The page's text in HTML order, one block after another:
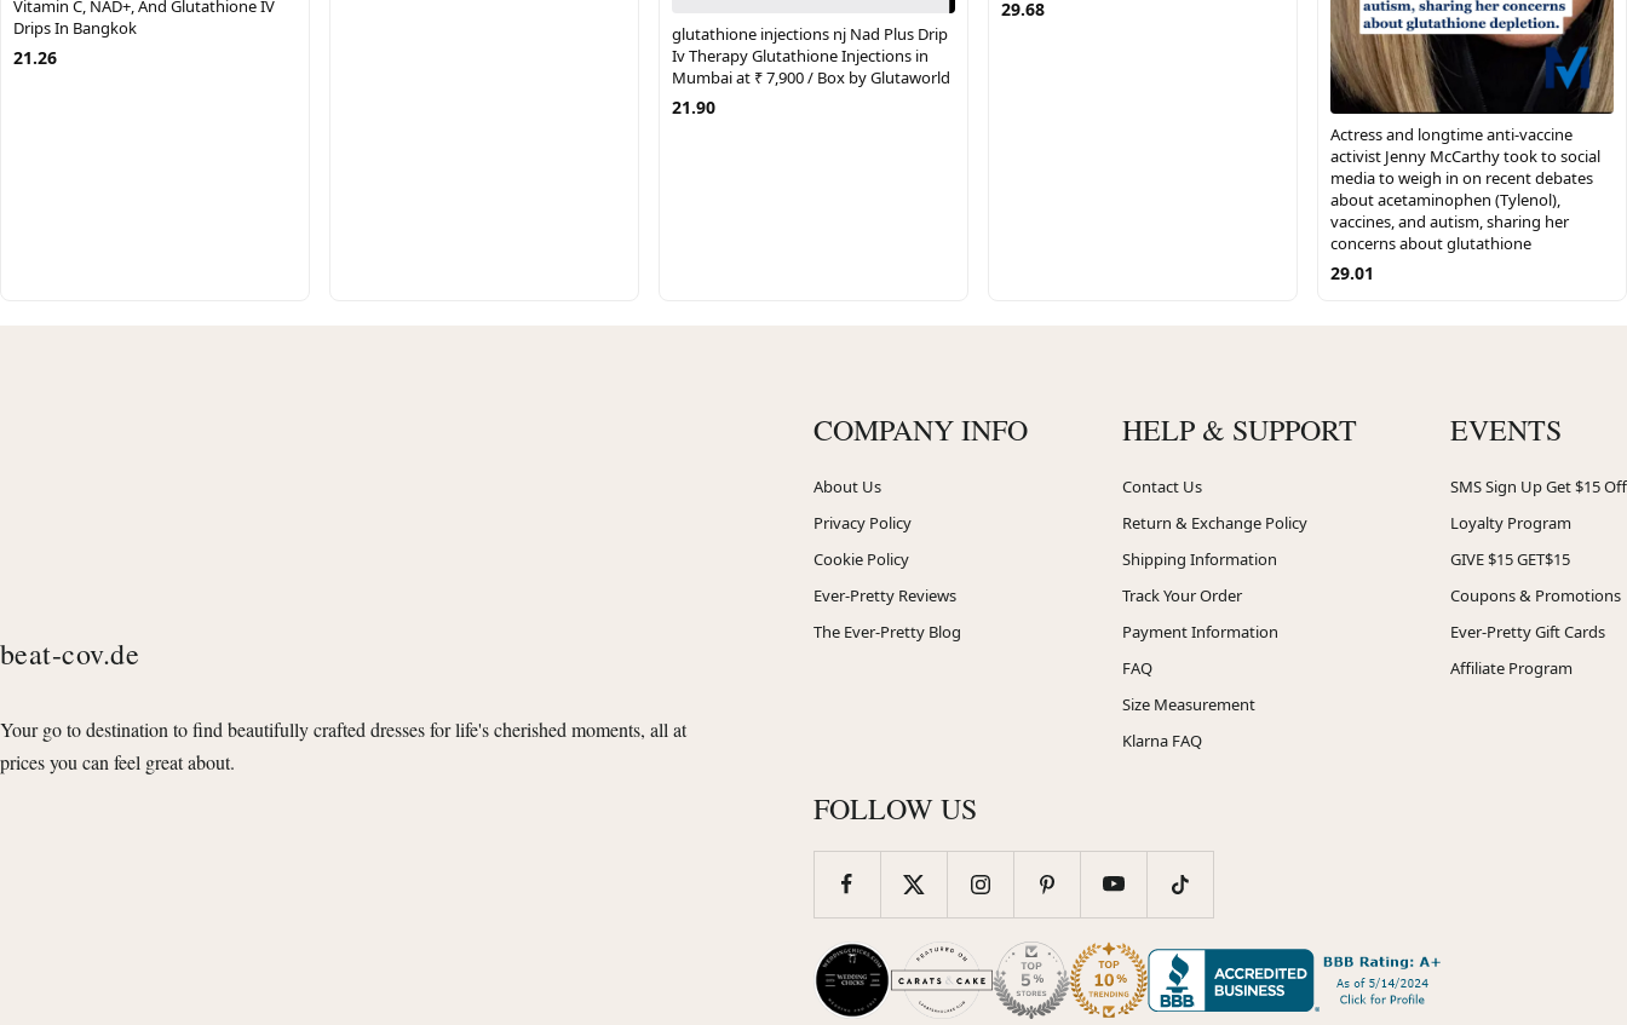
Vitamin C, NAD+, And Glutathione IV
Drips In Bangkok
21.26
glutathione injections nj Nad Plus Drip
Iv Therapy Glutathione Injections in
Mumbai at ₹ 7,900 / Box by Glutaworld
21.90
29.68
Actress and longtime anti-vaccine
activist Jenny McCarthy took to social
media to weigh in on recent debates
about acetaminophen (Tylenol),
vaccines, and autism, sharing her
concerns about glutathione
29.01
beat-cov.de
Your go to destination to find beautifully crafted dresses for life's cherished moments, all at
prices you can feel great about.
COMPANY INFO
About Us
Privacy Policy
Cookie Policy
Ever-Pretty Reviews
The Ever-Pretty Blog
HELP & SUPPORT
Contact Us
Return & Exchange Policy
Shipping Information
Track Your Order
Payment Information
FAQ
Size Measurement
Klarna FAQ
EVENTS
SMS Sign Up Get $15 Off
Loyalty Program
GIVE $15 GET$15
Coupons & Promotions
Ever-Pretty Gift Cards
Affiliate Program
FOLLOW US